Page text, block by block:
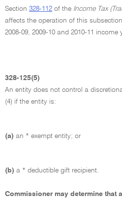
Section 328-112 of the Income Tax
affects the operation of this
2008-09, 2009-10 and 2010-11 income
328-125(5)
An entity does not control a
(4) if the entity is:
(a) an * exempt entity; or
(b) a * deductible gift recipient.
Commissioner may determine that